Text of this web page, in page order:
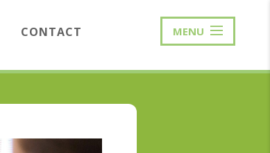
CONTACT MENU